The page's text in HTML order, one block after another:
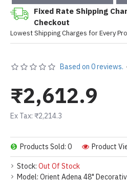
Fixed Rate Shipping
Checkout
Lowest Shipping Charges for Every
Stock: Out Of Stock
Model: Orient Adena 48"
Products Sold: 0 Product
Based on 0 reviews.
₹2,612.9
Ex Tax: ₹2,214.3